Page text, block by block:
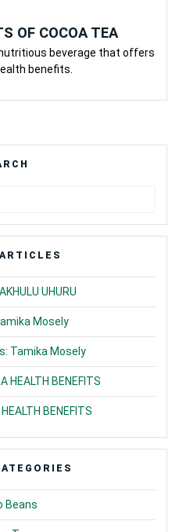
OF COCOA TEA
beverage that offers
benefits.
UHURU
Mosely
Tamika Mosely
HEALTH BENEFITS
BENEFITS
Beans